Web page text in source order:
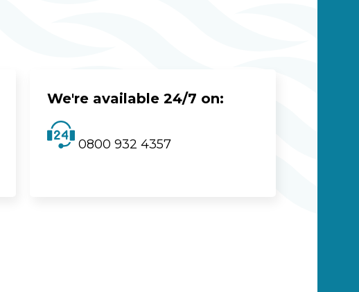
We're available 24/7 on:
0800 932 4357